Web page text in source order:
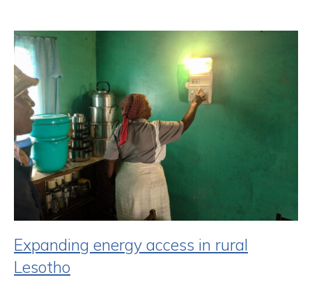
Expanding energy access in rural
Lesotho